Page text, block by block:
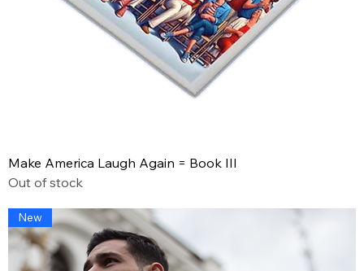
Make America Laugh Again = Book III
Out of stock
New